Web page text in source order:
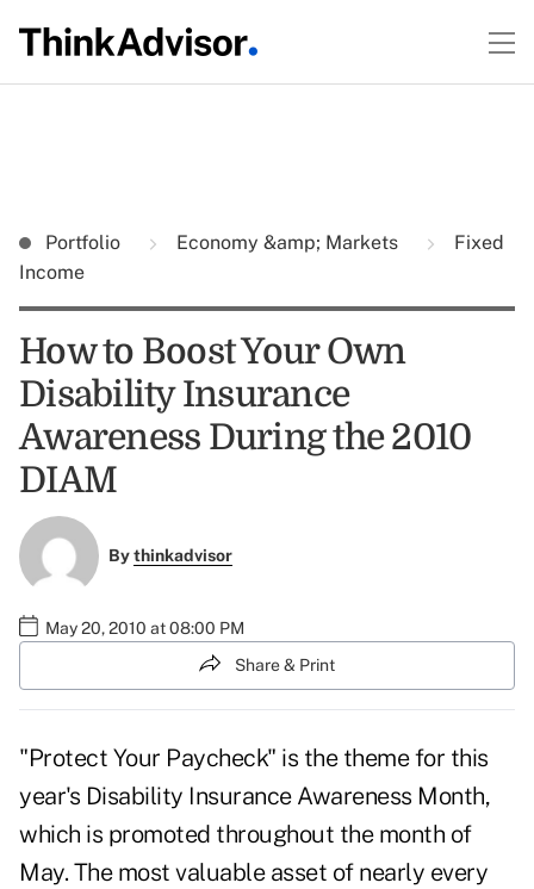
Portfolio Economy &amp; Markets
Fixed
Income
How to Boost Your Own
Disability Insurance
Awareness During the 2010
DIAM
Bythinkadvisor
May 20, 2010 at 08:00 PM
Share & Print
"Protect Your Paycheck" is the theme for this
year's Disability Insurance Awareness Month,
which is promoted throughout the month of
May. The most valuable asset of nearly every